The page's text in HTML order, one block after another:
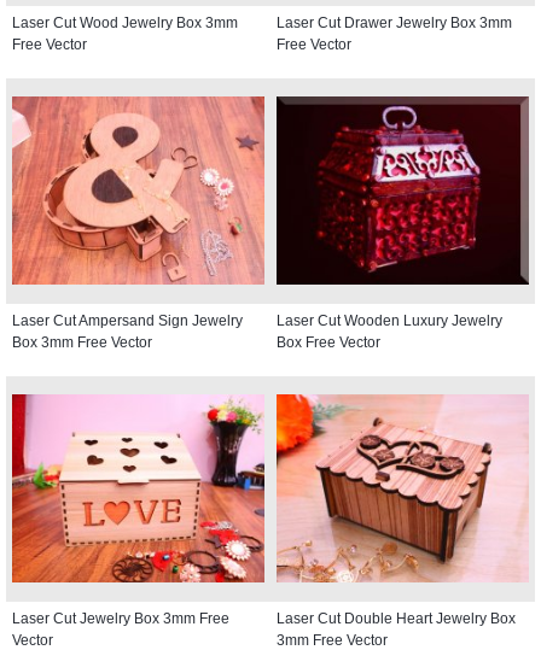
Laser Cut Wood Jewelry Box 3mm
Free Vector
Laser Cut Drawer Jewelry Box 3mm
Free Vector
Laser Cut Ampersand Sign Jewelry
Box 3mm Free Vector
Laser Cut Wooden Luxury Jewelry
Box Free Vector
Laser Cut Jewelry Box 3mm Free
Vector
Laser Cut Double Heart Jewelry Box
3mm Free Vector